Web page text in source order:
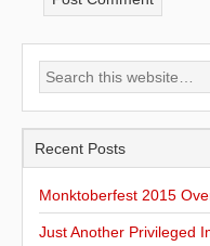
Recent Posts
Monktoberfest 2015
Just Another Privileged